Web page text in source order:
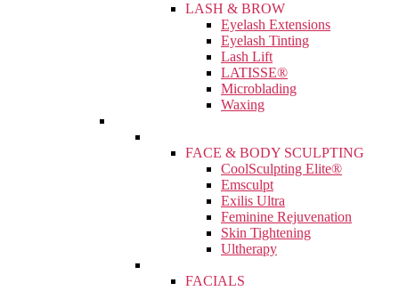
LASH & BROW
Eyelash Extensions
Eyelash Tinting
Lash Lift
LATISSE®
Microblading
Waxing
FACE & BODY SCULPTING
CoolSculpting Elite®
Emsculpt
Exilis Ultra
Feminine Rejuvenation
Skin Tightening
Ultherapy
FACIALS